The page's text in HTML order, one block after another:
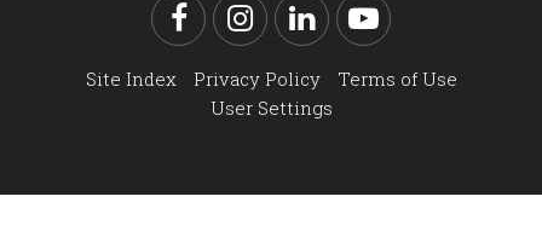
FacebookInstagram
LinkedInYouTube
Site Index Privacy Policy
Terms of Use
User Settings